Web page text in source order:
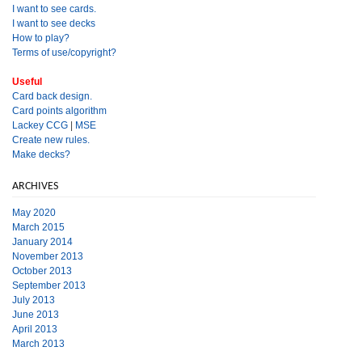
I want to see cards.
I want to see decks
How to play?
Terms of use/copyright?
Useful
Card back design.
Card points algorithm
Lackey CCG
MSE
Create new rules.
Make decks?
ARCHIVES
May 2020
March 2015
January 2014
November 2013
October 2013
September 2013
July 2013
June 2013
April 2013
March 2013